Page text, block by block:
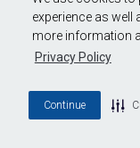
experience as well
more information
Privacy Policy
Continue